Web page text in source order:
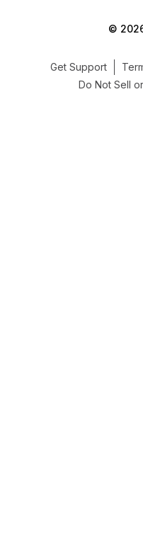
©
Get Support
Do Not Sell